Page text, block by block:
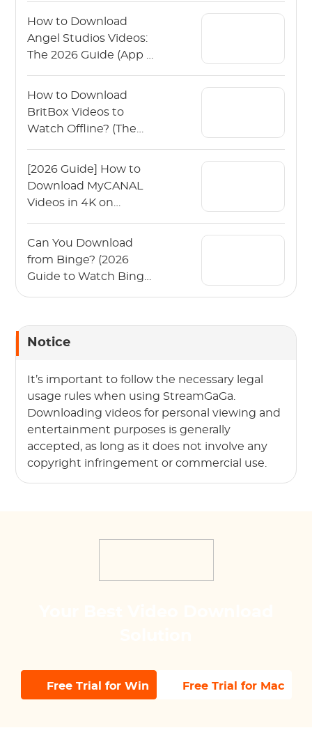
How to Download
Angel Studios Videos:
The 2026 Guide (App &
How to Download
BritBox Videos to
Watch Offline? (The
[2026 Guide] How to
Download MyCANAL
Videos in 4K on
Can You Download
from Binge? (2026
Guide to Watch Binge
Notice
It’s important to follow the necessary legal
usage rules when using StreamGaGa.
Downloading videos for personal viewing and
entertainment purposes is generally
accepted, as long as it does not involve any
copyright infringement or commercial use.
Free Trial for Win Free Trial for Mac